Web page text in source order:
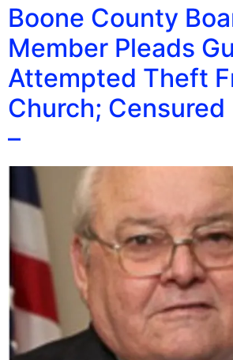
Boone County
Member Pleads
Attempted Theft
Church; Censured
–